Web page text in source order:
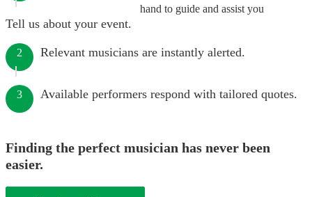
hand to guide and assist you
Tell us about your event.
2 Relevant musicians are instantly alerted.
3 Available performers respond with tailored quotes.
Finding the perfect musician has never been
easier.